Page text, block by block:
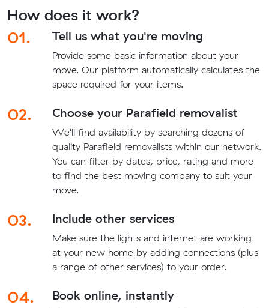
How does it work?
01.
Tell us what you're moving
Provide some basic information about your
move. Our platform automatically calculates the
space required for your items.
02. Choose your Parafield removalist
We'll find availability by searching dozens of
quality Parafield removalists within our network.
You can filter by dates, price, rating and more
to find the best moving company to suit your
move.
03. Include other services
Make sure the lights and internet are working
at your new home by adding connections (plus
a range of other services) to your order.
04. Book online, instantly